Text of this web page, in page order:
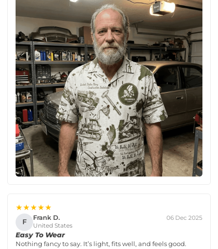
★★★★★
F Frank D.
United States
06 Dec 2025
Easy To Wear
Nothing fancy to say. It’s light, fits well, and feels good.